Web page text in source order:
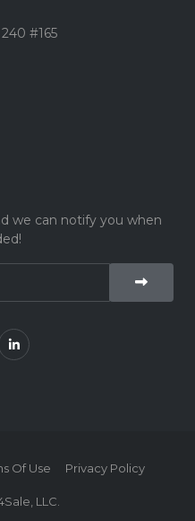
#165
we can notify you when
LLC.
Of Use Privacy Policy